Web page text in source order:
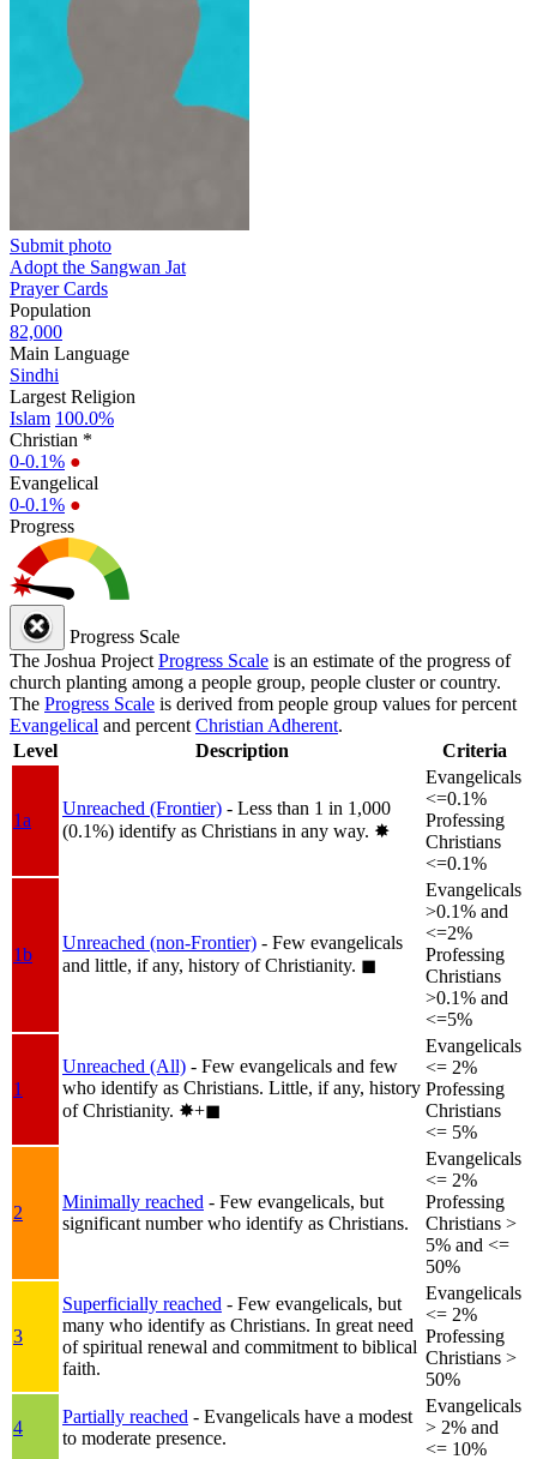
Submit photo
Adopt the Sangwan Jat
Prayer Cards
Population
82,000
Main Language
Sindhi
Largest Religion
Islam 100.0%
Christian *
0-0.1% ●
Evangelical
0-0.1% ●
Progress
Progress Scale
The Joshua Project Progress Scale is an estimate of the progress of
church planting among a people group, people cluster or country.
The Progress Scale is derived from people group values for percent
Evangelical and percent Christian Adherent.
Level
Description Criteria
1a
Unreached (Frontier) - Less than 1 in 1,000
(0.1%) identify as Christians in any way. ✸︎
Evangelicals
<=0.1%
Professing
Christians
<=0.1%
1b
Unreached (non-Frontier) - Few evangelicals
and little, if any, history of Christianity. ◼︎
Evangelicals
>0.1% and
<=2%
Professing
Christians
>0.1% and
<=5%
1
Unreached (All) - Few evangelicals and few
who identify as Christians. Little, if any, history
of Christianity. ✸︎+◼︎
Evangelicals
<= 2%
Professing
Christians
<= 5%
2
Minimally reached - Few evangelicals, but
significant number who identify as Christians.
Evangelicals
<= 2%
Professing
Christians >
5% and <=
50%
3
Superficially reached - Few evangelicals, but
many who identify as Christians. In great need
of spiritual renewal and commitment to biblical
faith.
Evangelicals
<= 2%
Professing
Christians >
50%
4
Partially reached - Evangelicals have a modest
to moderate presence.
Evangelicals
> 2% and
<= 10%